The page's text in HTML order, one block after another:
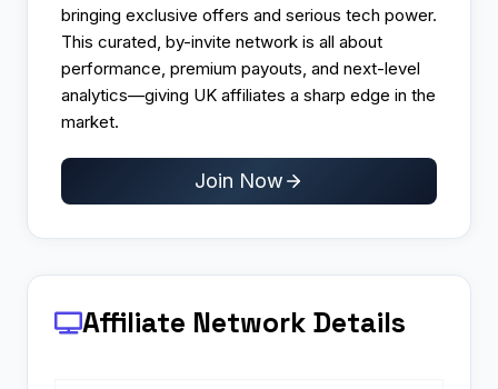
bringing exclusive offers and serious tech power.
This curated, by-invite network is all about
performance, premium payouts, and next-level
analytics—giving UK affiliates a sharp edge in the
market.
Join Now
Affiliate Network Details